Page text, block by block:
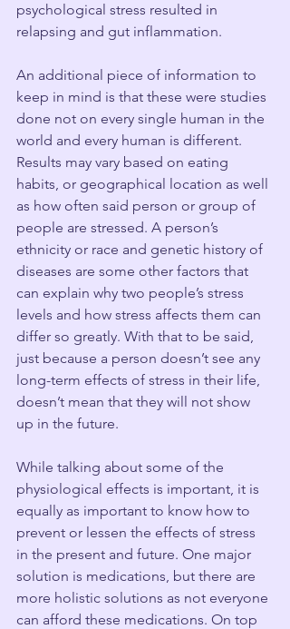
psychological stress resulted in
relapsing and gut inflammation.
An additional piece of information to
keep in mind is that these were studies
done not on every single human in the
world and every human is different.
Results may vary based on eating
habits, or geographical location as well
as how often said person or group of
people are stressed. A person’s
ethnicity or race and genetic history of
diseases are some other factors that
can explain why two people’s stress
levels and how stress affects them can
differ so greatly. With that to be said,
just because a person doesn’t see any
long-term effects of stress in their life,
doesn’t mean that they will not show
up in the future.
While talking about some of the
physiological effects is important, it is
equally as important to know how to
prevent or lessen the effects of stress
in the present and future. One major
solution is medications, but there are
more holistic solutions as not everyone
can afford these medications. On top